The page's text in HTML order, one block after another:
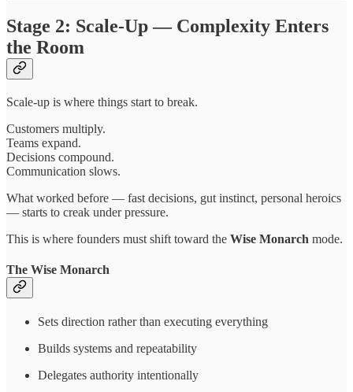
Stage 2: Scale-Up — Complexity Enters
the Room
Scale-up is where things start to break.
Customers multiply.
Teams expand.
Decisions compound.
Communication slows.
What worked before — fast decisions, gut instinct, personal heroics
— starts to creak under pressure.
This is where founders must shift toward the Wise Monarch mode.
The Wise Monarch
Sets direction rather than executing everything
Builds systems and repeatability
Delegates authority intentionally